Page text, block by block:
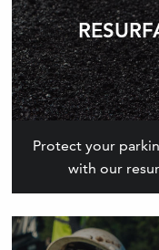
Protect your
with our